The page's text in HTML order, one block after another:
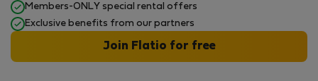
Members-ONLY special rental offers
Exclusive benefits from our partners
Join Flatio for free